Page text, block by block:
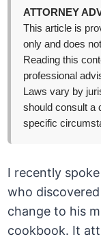
ATTORNEY
This article is
only and does
Reading this
professional
Laws vary by
should consult a
specific
I recently
who
change to his
cookbook. It